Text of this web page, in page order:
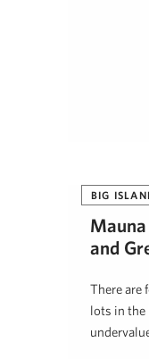
BIG
and
There are
lots in the